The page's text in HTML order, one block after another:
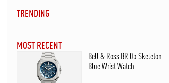
TRENDING
MOST RECENT
Bell & Ross BR 05 Skeleton
Blue Wrist Watch